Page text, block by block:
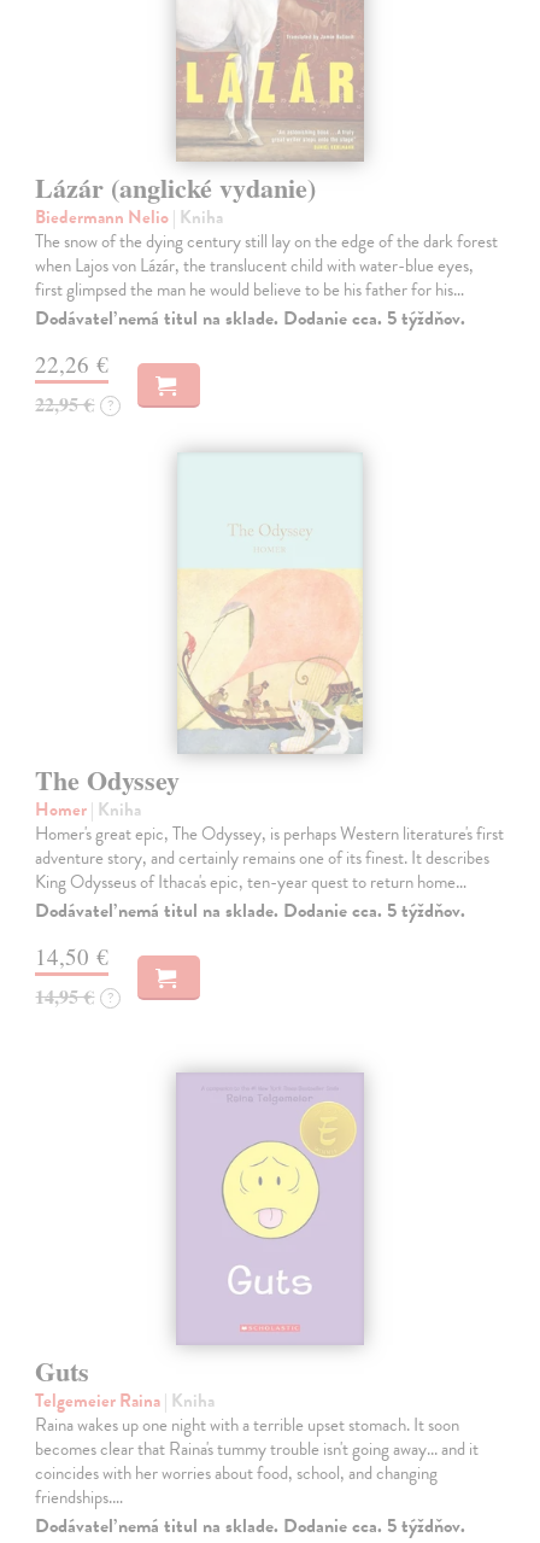
Lázár (anglické vydanie)
Biedermann Nelio| Kniha
The snow of the dying century still lay on the edge of the dark forest
when Lajos von Lázár, the translucent child with water-blue eyes,
first glimpsed the man he would believe to be his father for his…
Dodávateľ nemá titul na sklade. Dodanie cca. 5 týždňov.
22,26 €
22,95 € ?
The Odyssey
Homer| Kniha
Homer's great epic, The Odyssey, is perhaps Western literature's first
adventure story, and certainly remains one of its finest. It describes
King Odysseus of Ithaca's epic, ten-year quest to return home…
Dodávateľ nemá titul na sklade. Dodanie cca. 5 týždňov.
14,50 €
14,95 € ?
Guts
Telgemeier Raina| Kniha
Raina wakes up one night with a terrible upset stomach. It soon
becomes clear that Raina's tummy trouble isn't going away... and it
coincides with her worries about food, school, and changing
friendships.…
Dodávateľ nemá titul na sklade. Dodanie cca. 5 týždňov.